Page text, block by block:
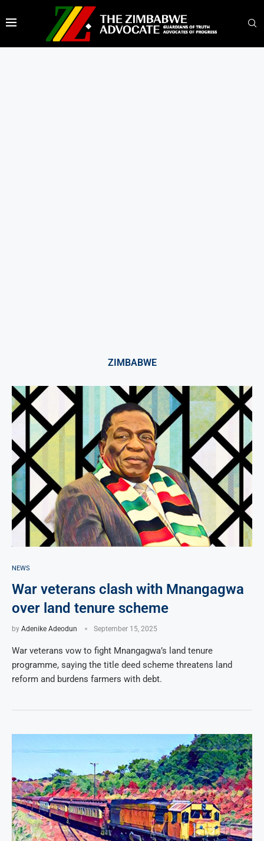
ZIMBABWE
NEWS
War veterans clash with Mnangagwa
over land tenure scheme
by Adenike Adeodun September 15, 2025
War veterans vow to fight Mnangagwa’s land tenure
programme, saying the title deed scheme threatens land
reform and burdens farmers with debt.